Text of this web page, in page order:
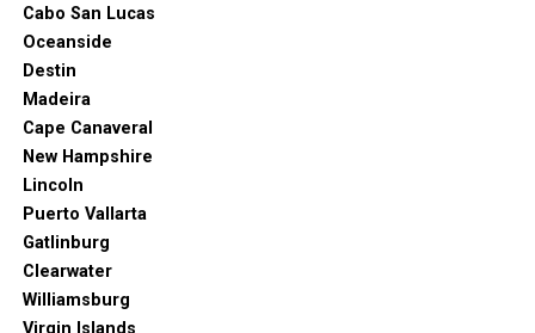
The answer depends on what you want to do and see. If
you’re interested in nature and outdoor activities, then
the summer months are your best bet. But if you want
to visit the museums and the Needle, you can come at
Cabo San Lucas
Oceanside
Destin
Madeira
Cape Canaveral
New Hampshire
Lincoln
Puerto Vallarta
Gatlinburg
Clearwater
Williamsburg
Virgin Islands